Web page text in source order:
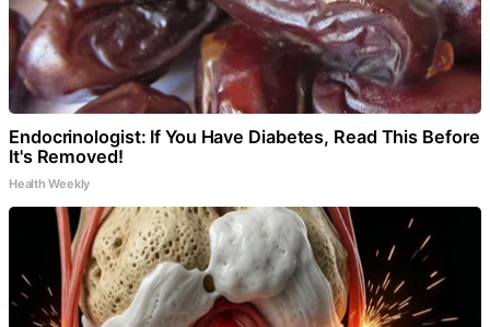
Endocrinologist: If You Have Diabetes, Read This Before
It's Removed!
Health Weekly